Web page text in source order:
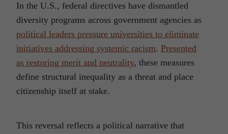
In the U.S., federal directives have dismantled
diversity programs across government agencies as
political leaders pressure universities to eliminate
initiatives addressing systemic racism. Presented
as restoring merit and neutrality, these measures
define structural inequality as a threat and place
citizenship itself at stake.
This reversal reflects a political narrative that